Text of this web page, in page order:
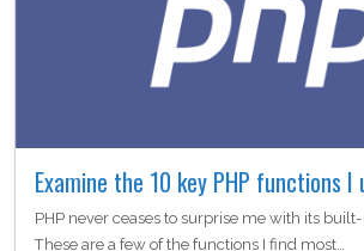
Examine the 10 key PHP functions
PHP never ceases to surprise me with its
These are a few of the functions I find most…